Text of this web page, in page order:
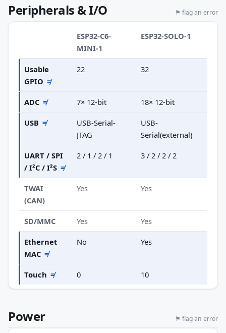
Peripherals & I/O ⚑ flag an error
ESP32-C6-
MINI-1
ESP32-SOLO-1
Usable
GPIO ≠
22 32
ADC ≠ 7× 12-bit 18× 12-bit
USB ≠
USB-Serial-
JTAG
USB-
Serial(external)
UART / SPI
/ I²C / I²S ≠
2 / 1 / 2 / 1 3 / 2 / 2 / 2
TWAI
(CAN)
Yes Yes
SD/MMC Yes Yes
Ethernet
MAC ≠
No Yes
Touch ≠ 0 10
Power ⚑ flag an error